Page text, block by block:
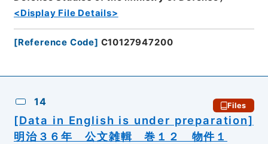
<Display File Details>
[Reference Code] C10127947200
14 Files
[Data in English is under preparation]
明治３６年 公文雑輯 巻１２ 物件１